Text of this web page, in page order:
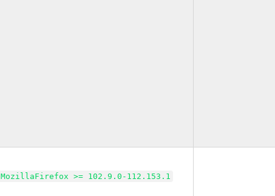
MozillaFirefox >= 102.9.0-112.153.1